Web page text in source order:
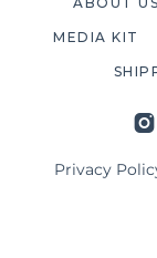
Privacy
MEDIA KIT